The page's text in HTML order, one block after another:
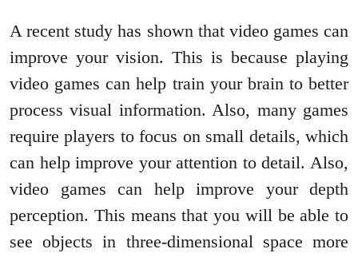
A recent study has shown that video games can
improve your vision. This is because playing
video games can help train your brain to better
process visual information. Also, many games
require players to focus on small details, which
can help improve your attention to detail. Also,
video games can help improve your depth
perception. This means that you will be able to
see objects in three-dimensional space more